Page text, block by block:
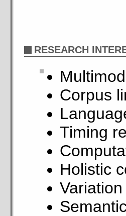
RESEARCH
Corpus
Timing
Holistic